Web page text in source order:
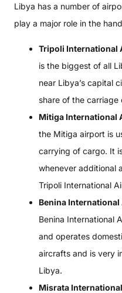
Libya has a number of
play a major role in the
Tripoli International
is the biggest of all
near Libya’s capital
share of the
Mitiga International
the Mitiga airport is
carrying of cargo. It
whenever additional
Tripoli International
Benina International
Benina International
and operates
aircrafts and is very
Libya.
Misrata